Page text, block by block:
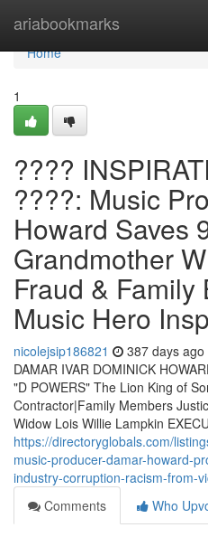
ariabookmarks
Home
Home
1
????
????: Music
Howard Saves
Grandmother
Fraud & Family
Music Hero
nicolejsip186821 387 days ago
DAMAR IVAR DOMINICK
"D POWERS" The Lion King of
Contractor|Family Members
Widow Lois Willie Lampkin
https://directoryglobals.com/
music-producer-damar-howard-
industry-corruption-racism-from-
Comments
Who